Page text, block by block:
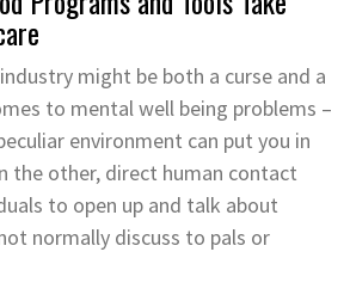
might be both a curse and a
to mental well being problems –
environment can put you in
the other, direct human contact
to open up and talk about
normally discuss to pals or